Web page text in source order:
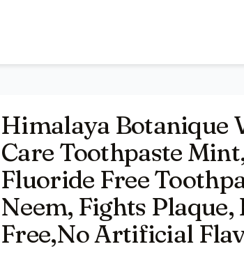
Himalaya Botanique
Care Toothpaste
Fluoride Free
Neem, Fights
Free,No Artificial